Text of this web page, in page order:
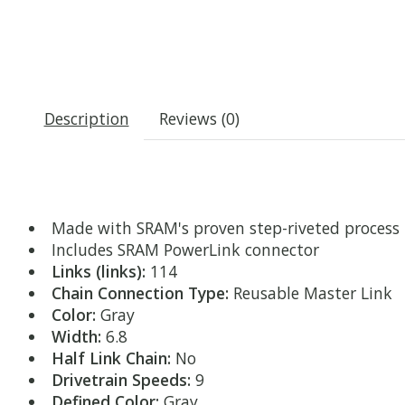
Description Reviews (0)
Made with SRAM's proven step-riveted process
Includes SRAM PowerLink connector
Links (links): 114
Chain Connection Type: Reusable Master Link
Color: Gray
Width: 6.8
Half Link Chain: No
Drivetrain Speeds: 9